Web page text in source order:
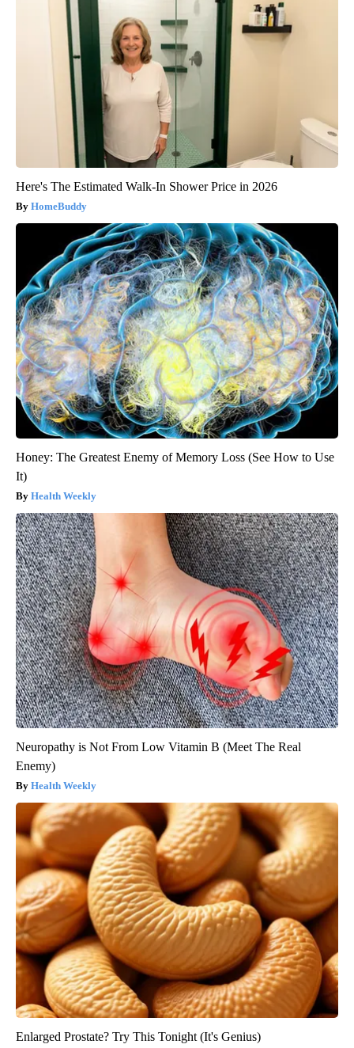
Here's The Estimated Walk-In Shower Price in 2026
HomeBuddy
Honey: The Greatest Enemy of Memory Loss (See How to Use
It)
Health Weekly
Neuropathy is Not From Low Vitamin B (Meet The Real
Enemy)
Health Weekly
Enlarged Prostate? Try This Tonight (It's Genius)